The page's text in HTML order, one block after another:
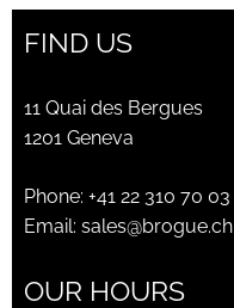
FIND US
11 Quai des Bergues
1201 Geneva
Phone: +41 22 310 70 03
Email: sales@brogue.ch
OUR HOURS